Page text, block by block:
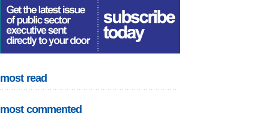
most read
most commented